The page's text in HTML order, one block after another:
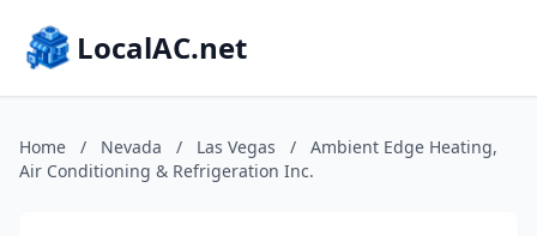
LocalAC.net
Home / Nevada / Las Vegas /
Ambient Edge Heating,
Air Conditioning & Refrigeration Inc.